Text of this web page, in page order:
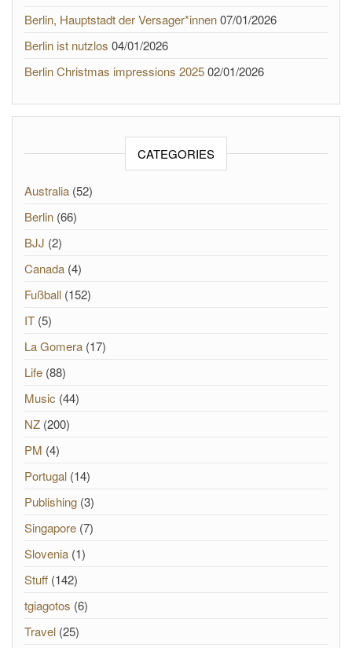
Berlin, Hauptstadt der Versager*innen07/01/2026
Berlin ist nutzlos 04/01/2026
Berlin Christmas impressions 202502/01/2026
CATEGORIES
Australia (52)
Berlin (66)
BJJ (2)
Canada (4)
Fußball (152)
IT (5)
La Gomera (17)
Life (88)
Music (44)
NZ (200)
PM (4)
Portugal (14)
Publishing (3)
Singapore (7)
Slovenia (1)
Stuff (142)
tgiagotos (6)
Travel (25)